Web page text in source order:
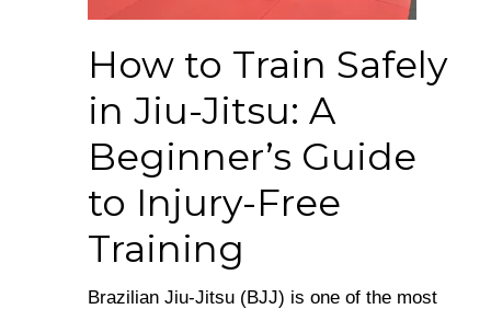
How to Train Safely
in Jiu-Jitsu: A
Beginner’s Guide
to Injury-Free
Training
Brazilian Jiu-Jitsu (BJJ) is one of the most